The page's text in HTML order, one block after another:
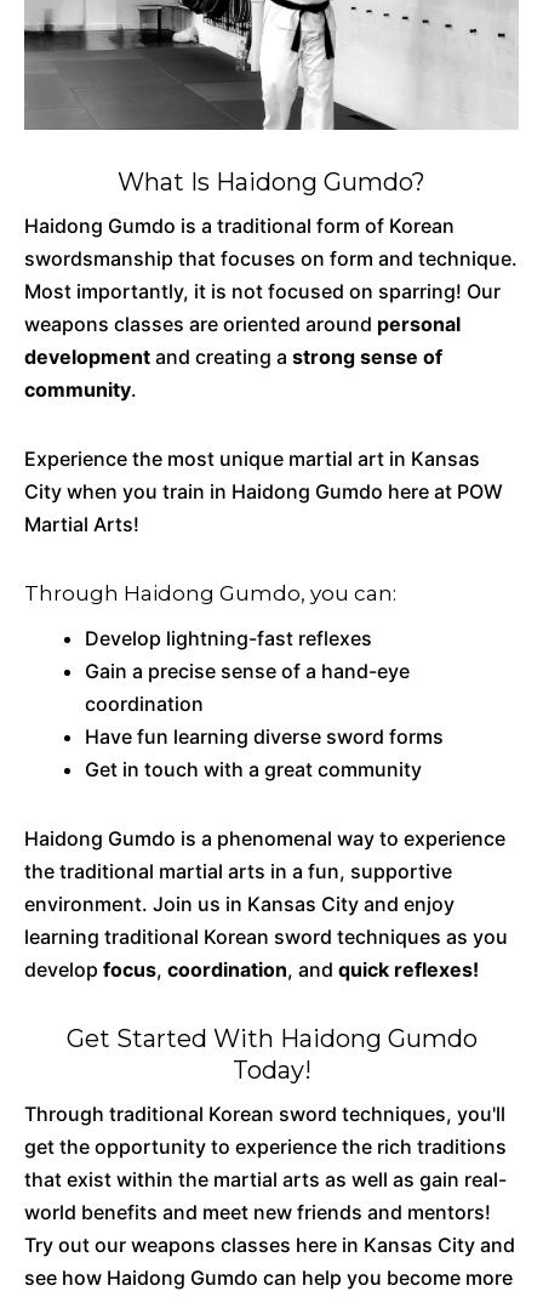
What Is Haidong Gumdo?
Haidong Gumdo is a traditional form of Korean
swordsmanship that focuses on form and technique.
Most importantly, it is not focused on sparring! Our
weapons classes are oriented around personal
development and creating a strong sense of
community.
Experience the most unique martial art in Kansas
City when you train in Haidong Gumdo here at POW
Martial Arts!
Through Haidong Gumdo, you can:
Develop lightning-fast reflexes
Gain a precise sense of a hand-eye
coordination
Have fun learning diverse sword forms
Get in touch with a great community
Haidong Gumdo is a phenomenal way to experience
the traditional martial arts in a fun, supportive
environment. Join us in Kansas City and enjoy
learning traditional Korean sword techniques as you
develop focus, coordination, and quick reflexes!
Get Started With Haidong Gumdo
Today!
Through traditional Korean sword techniques, you'll
get the opportunity to experience the rich traditions
that exist within the martial arts as well as gain real-
world benefits and meet new friends and mentors!
Try out our weapons classes here in Kansas City and
see how Haidong Gumdo can help you become more